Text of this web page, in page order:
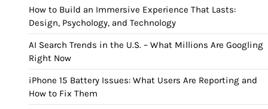
How to Build an Immersive Experience That Lasts:
Design, Psychology, and Technology
AI Search Trends in the U.S. – What Millions Are Googling
Right Now
iPhone 15 Battery Issues: What Users Are Reporting and
How to Fix Them